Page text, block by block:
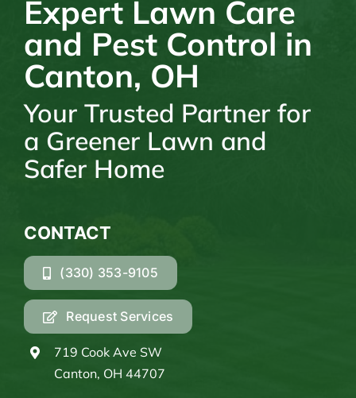
Expert Lawn Care
and Pest Control in
Canton, OH
Your Trusted Partner for
a Greener Lawn and
Safer Home
CONTACT
(330) 353-9105
Request Services
719 Cook Ave SW
Canton, OH 44707